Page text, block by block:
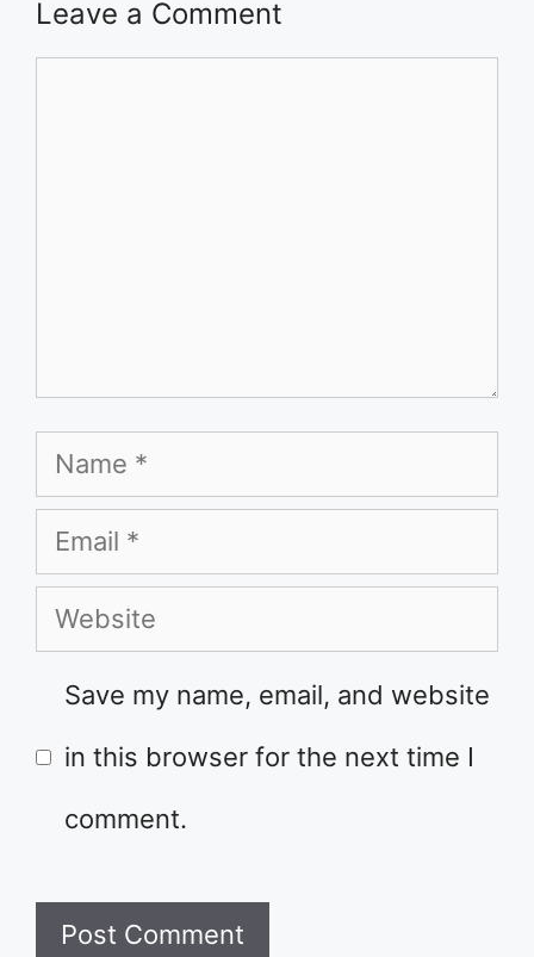
Leave a Comment
Name
Email
Website
Save my name, email, and website
in this browser for the next time I
comment.